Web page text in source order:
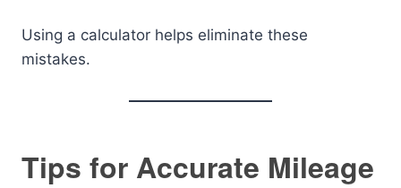
Using a calculator helps eliminate these
mistakes.
Tips for Accurate Mileage